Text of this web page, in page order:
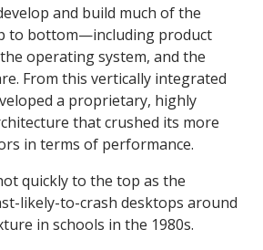
and build much of the
to bottom—including product
operating system, and the
From this vertically integrated
a proprietary, highly
that crushed its more
in terms of performance.
quickly to the top as the
likely-to-crash desktops around
in schools in the 1980s.